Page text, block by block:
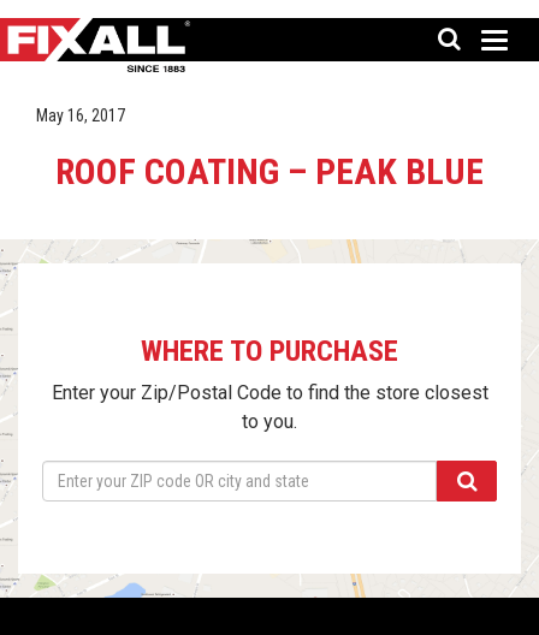
May 16, 2017
ROOF COATING – PEAK BLUE
WHERE TO PURCHASE
Enter your Zip/Postal Code to find the store closest
to you.